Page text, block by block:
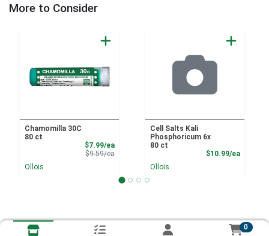
More to Consider
Chamomilla 30C
80 ct
$7.99/eaSale Price
$9.59/eaProduct Price
Ollois
Cell Salts Kali
Phosphoricum 6x
80 ct
$10.99/ea
Ollois
0